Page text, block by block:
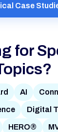
Case
for
AI
Digital
HERO®